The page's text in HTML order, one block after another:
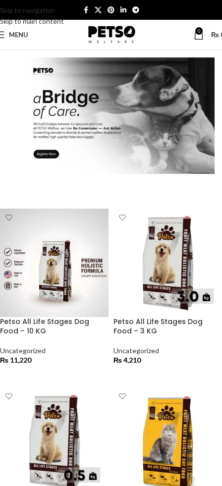
Skip to navigation
Skip to main content
MENU 0 ₨
Petso All Life Stages Dog
Food – 10 KG
Uncategorized
₨ 11,220
Petso All Life Stages Dog
Food – 3 KG
Uncategorized
₨4,210